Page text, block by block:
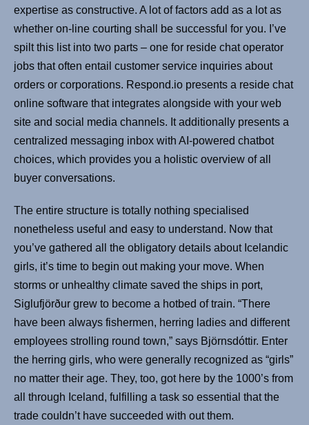
expertise as constructive. A lot of factors add as a lot as
whether on-line courting shall be successful for you. I’ve
spilt this list into two parts – one for reside chat operator
jobs that often entail customer service inquiries about
orders or corporations. Respond.io presents a reside chat
online software that integrates alongside with your web
site and social media channels. It additionally presents a
centralized messaging inbox with AI-powered chatbot
choices, which provides you a holistic overview of all
buyer conversations.
The entire structure is totally nothing specialised
nonetheless useful and easy to understand. Now that
you’ve gathered all the obligatory details about Icelandic
girls, it’s time to begin out making your move. When
storms or unhealthy climate saved the ships in port,
Siglufjörður grew to become a hotbed of train. “There
have been always fishermen, herring ladies and different
employees strolling round town,” says Björnsdóttir. Enter
the herring girls, who were generally recognized as “girls”
no matter their age. They, too, got here by the 1000’s from
all through Iceland, fulfilling a task so essential that the
trade couldn’t have succeeded with out them.